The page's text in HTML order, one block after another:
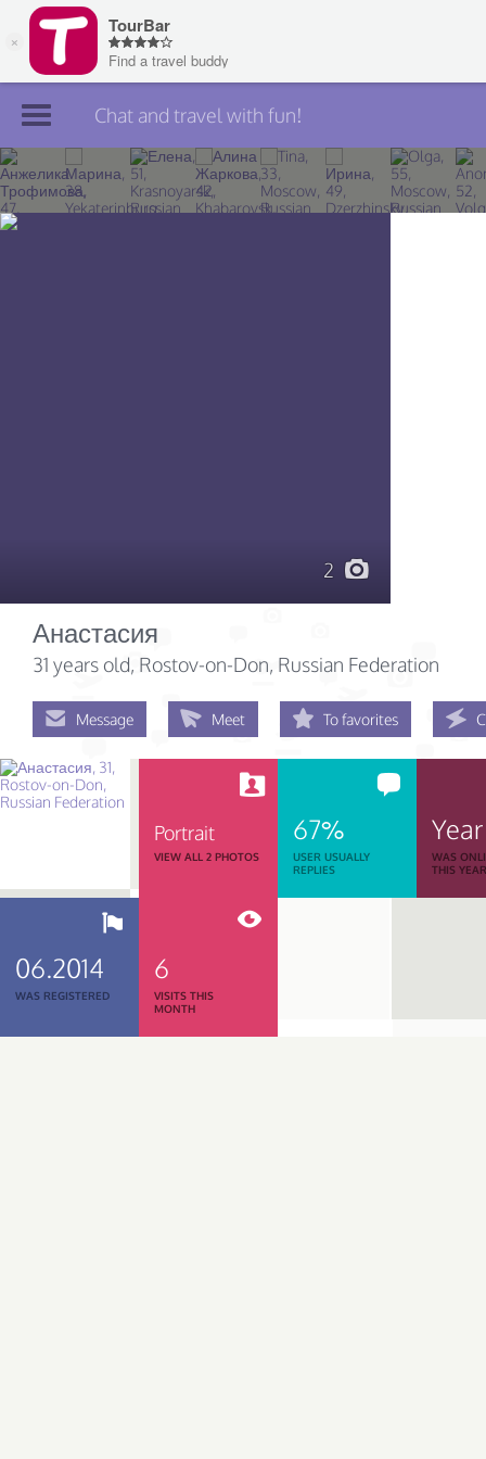
Join TourBar
Log in
Chat and travel with fun!
2
Анастасия
31 years old, Rostov-on-Don, Russian Federation
Message Meet To favorites
Portrait
VIEW ALL 2 PHOTOS
67%
USER USUALLY
REPLIES
Year
WAS
THIS
06.2014
WAS REGISTERED
6
VISITS THIS
MONTH